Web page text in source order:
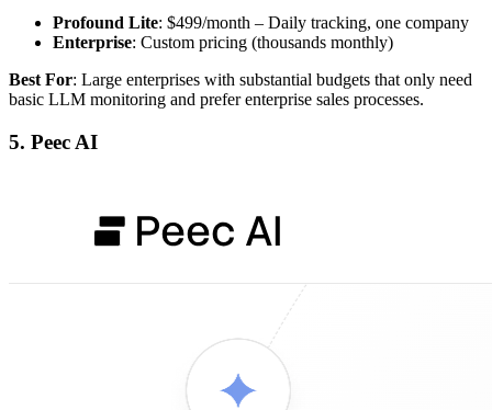
Profound Lite: $499/month – Daily tracking, one company
Enterprise: Custom pricing (thousands monthly)
Best For: Large enterprises with substantial budgets that only need
basic LLM monitoring and prefer enterprise sales processes.
5. Peec AI